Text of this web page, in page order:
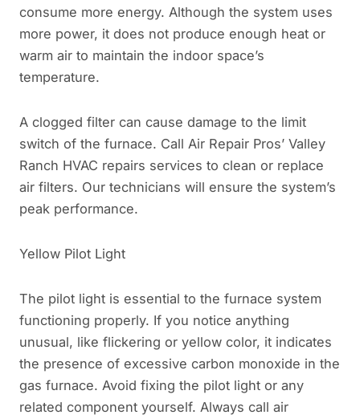
consume more energy. Although the system uses
more power, it does not produce enough heat or
warm air to maintain the indoor space’s
temperature.
A clogged filter can cause damage to the limit
switch of the furnace. Call Air Repair Pros’ Valley
Ranch HVAC repairs services to clean or replace
air filters. Our technicians will ensure the system’s
peak performance.
Yellow Pilot Light
The pilot light is essential to the furnace system
functioning properly. If you notice anything
unusual, like flickering or yellow color, it indicates
the presence of excessive carbon monoxide in the
gas furnace. Avoid fixing the pilot light or any
related component yourself. Always call air